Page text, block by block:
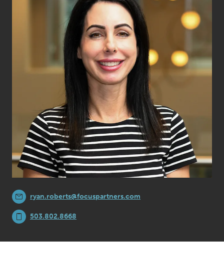
ryan.roberts@focuspartners.com
503.802.8668